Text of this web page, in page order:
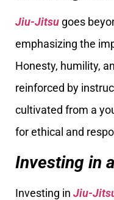
Jiu-Jitsu goes
emphasizing the
Honesty, humility,
reinforced by
cultivated from a
for ethical and
Investing in
Investing in Jiu-